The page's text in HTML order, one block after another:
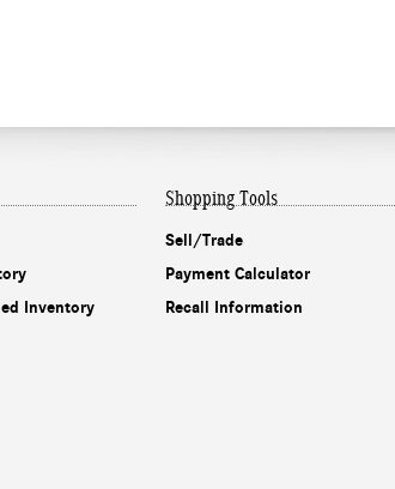
Inventory
Shopping Tools
Sell/Trade
Payment Calculator
Recall Information